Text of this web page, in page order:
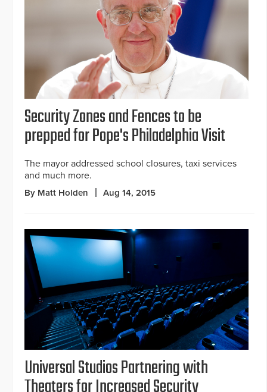
Security Zones and Fences to be
prepped for Pope's Philadelphia Visit
The mayor addressed school closures, taxi services
and much more.
By Matt Holden Aug 14, 2015
Universal Studios Partnering with